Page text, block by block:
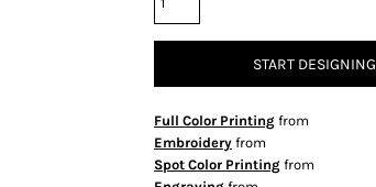
START DESIGNING
Full Color Printing from
Embroidery from
Spot Color Printing from